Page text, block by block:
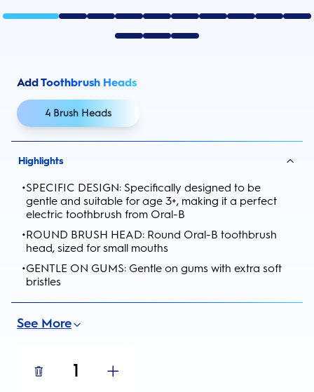
Add Toothbrush Heads
4 Brush Heads
Highlights
•SPECIFIC DESIGN: Specifically designed to be
gentle and suitable for age 3+, making it a perfect
electric toothbrush from Oral-B
•ROUND BRUSH HEAD: Round Oral-B toothbrush
head, sized for small mouths
•GENTLE ON GUMS: Gentle on gums with extra soft
bristles
See More
1